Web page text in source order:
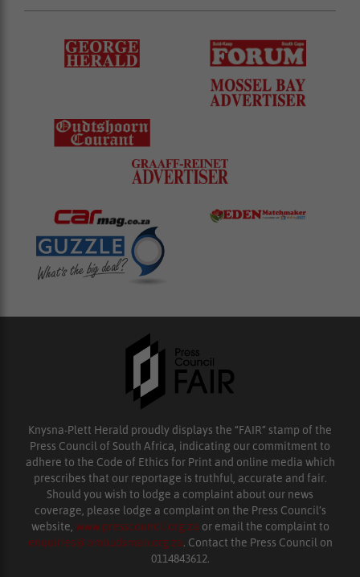
Knysna-Plett Herald proudly displays the “FAIR” stamp of the
Press Council of South Africa, indicating our commitment to
adhere to the Code of Ethics for Print and online media which
prescribes that our reportage is truthful, accurate and fair.
Should you wish to lodge a complaint about our news
coverage, please lodge a complaint on the Press Council’s
website, www.presscouncil.org.za or email the complaint to
enquiries@ombudsman.org.za. Contact the Press Council on
0114843612.